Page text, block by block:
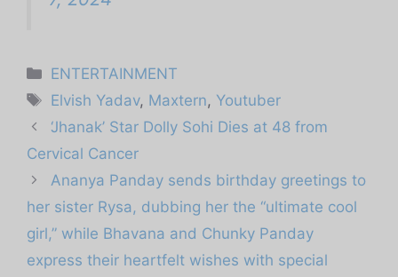
Categories
ENTERTAINMENT
Tags
Elvish Yadav, Maxtern, Youtuber
‘Jhanak’ Star Dolly Sohi Dies at 48 from
Cervical Cancer
Ananya Panday sends birthday greetings to
her sister Rysa, dubbing her the “ultimate cool
girl,” while Bhavana and Chunky Panday
express their heartfelt wishes with special